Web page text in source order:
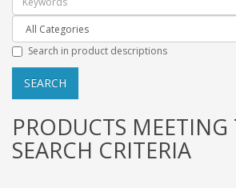
Search in product descriptions
PRODUCTS MEETING
SEARCH CRITERIA